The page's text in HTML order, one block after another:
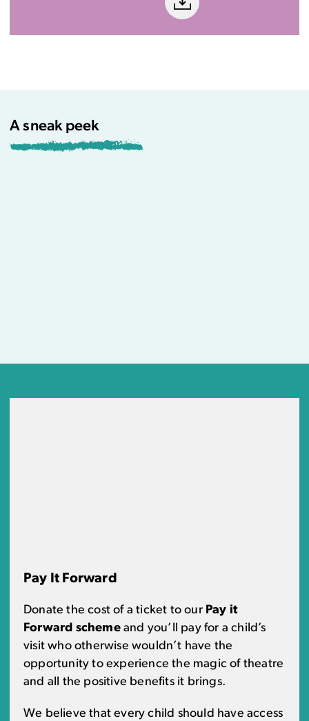
A sneak peek
Pay It Forward
Donate the cost of a ticket to our Pay it
Forward scheme and you’ll pay for a child’s
visit who otherwise wouldn’t have the
opportunity to experience the magic of theatre
and all the positive benefits it brings.
We believe that every child should have access